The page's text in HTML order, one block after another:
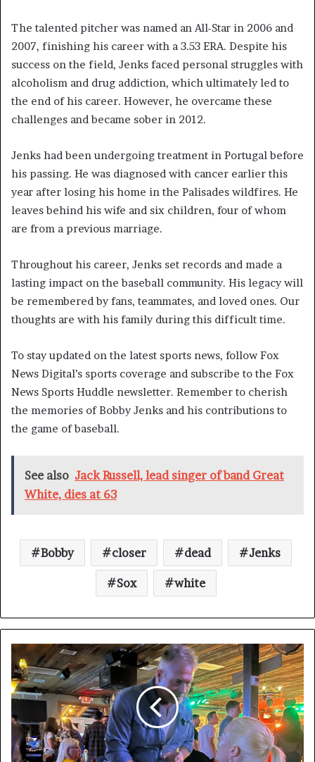
The talented pitcher was named an All-Star in 2006 and
2007, finishing his career with a 3.53 ERA. Despite his
success on the field, Jenks faced personal struggles with
alcoholism and drug addiction, which ultimately led to
the end of his career. However, he overcame these
challenges and became sober in 2012.
Jenks had been undergoing treatment in Portugal before
his passing. He was diagnosed with cancer earlier this
year after losing his home in the Palisades wildfires. He
leaves behind his wife and six children, four of whom
are from a previous marriage.
Throughout his career, Jenks set records and made a
lasting impact on the baseball community. His legacy will
be remembered by fans, teammates, and loved ones. Our
thoughts are with his family during this difficult time.
To stay updated on the latest sports news, follow Fox
News Digital’s sports coverage and subscribe to the Fox
News Sports Huddle newsletter. Remember to cherish
the memories of Bobby Jenks and his contributions to
the game of baseball.
See also Jack Russell, lead singer of band Great
White, dies at 63
Bobby closer dead Jenks
Sox white